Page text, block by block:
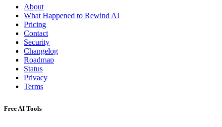
About
What Happened to Rewind AI
Pricing
Contact
Security
Changelog
Roadmap
Status
Privacy
Terms
Free AI Tools